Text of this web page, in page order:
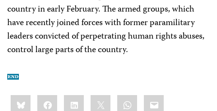
country in early February. The armed groups, which
have recently joined forces with former paramilitary
leaders convicted of perpetrating human rights abuses,
control large parts of the country.
Share
this:BlueskyFacebookLinkedIn WhatsApp
Email